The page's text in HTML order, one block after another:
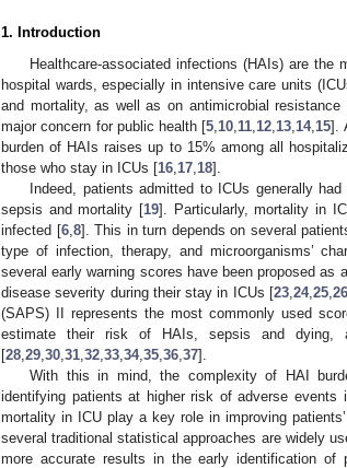
1. Introduction
Healthcare-associated infections (HAIs) are the
hospital wards, especially in intensive care units
and mortality, as well as on antimicrobial
major concern for public health [5 10 11 12 13 14, 15].
burden of HAIs raises up to 15% among all
those who stay in ICUs [16 17 18].
Indeed, patients admitted to ICUs generally
sepsis and mortality [19]. Particularly, mortality in
infected [6, 8]. This in turn depends on several
type of infection, therapy, and microorganisms’
several early warning scores have been proposed as
disease severity during their stay in ICUs [23, 24, 25, 26
(SAPS) II represents the most commonly used
estimate their risk of HAIs, sepsis and dying,
[28 29 30 31 32 33 34, 35 36 37].
With this in mind, the complexity of HAI
identifying patients at higher risk of adverse events
mortality in ICU play a key role in improving
several traditional statistical approaches are widely
more accurate results in the early identification